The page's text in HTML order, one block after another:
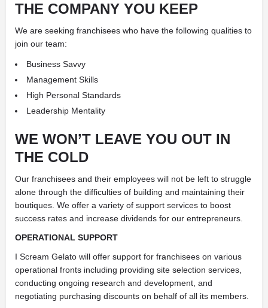
THE COMPANY YOU KEEP
We are seeking franchisees who have the following qualities to
join our team:
Business Savvy
Management Skills
High Personal Standards
Leadership Mentality
WE WON’T LEAVE YOU OUT IN
THE COLD
Our franchisees and their employees will not be left to struggle
alone through the difficulties of building and maintaining their
boutiques. We offer a variety of support services to boost
success rates and increase dividends for our entrepreneurs.
OPERATIONAL SUPPORT
I Scream Gelato will offer support for franchisees on various
operational fronts including providing site selection services,
conducting ongoing research and development, and
negotiating purchasing discounts on behalf of all its members.